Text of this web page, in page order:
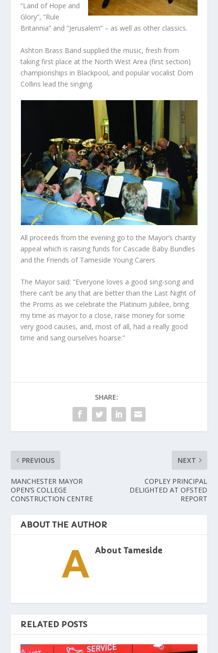
“Land of Hope and
Glory”, “Rule
Britannia” and “Jerusalem” – as well as other classics.
Ashton Brass Band supplied the music, fresh from
taking first place at the North West Area (first section)
championships in Blackpool, and popular vocalist Dom
Collins lead the singing.
All proceeds from the evening go to the Mayor’s charity
appeal which is raising funds for Cascade Baby Bundles
and the Friends of Tameside Young Carers
The Mayor said: “Everyone loves a good sing-song and
there can’t be any that are better than the Last Night of
the Proms as we celebrate the Platinum Jubilee, bring
my time as mayor to a close, raise money for some
very good causes, and, most of all, had a really good
time and sang ourselves hoarse.”
SHARE:
PREVIOUS
MANCHESTER MAYOR
OPEN’S COLLEGE
CONSTRUCTION CENTRE
NEXT
COPLEY PRINCIPAL
DELIGHTED AT OFSTED
REPORT
ABOUT THE AUTHOR
About Tameside
RELATED POSTS